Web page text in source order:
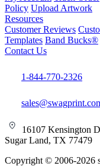
Policy Upload Artwork
Resources
Customer Reviews
Templates Band Bucks®
Contact Us
1-844-770-2326
16107 Kensington
Sugar Land, TX 77479
Copyright © 2006-2026